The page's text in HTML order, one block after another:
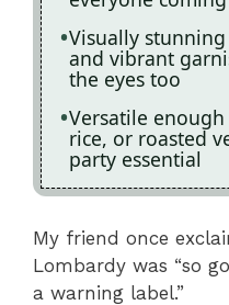
Visually
and vibrant
the eyes too
Versatile
rice, or roasted
party essential
My friend once
Lombardy was “so
a warning label.”